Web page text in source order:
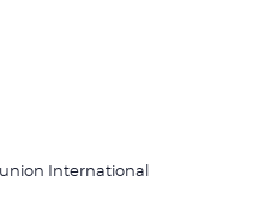
International